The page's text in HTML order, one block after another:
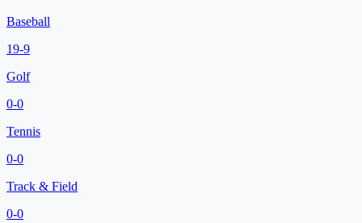
Baseball
19-9
Golf
0-0
Tennis
0-0
Track & Field
0-0